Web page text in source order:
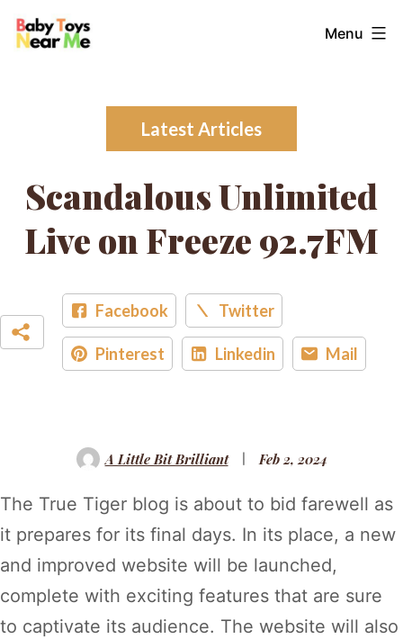
Skip
Baby
Menu
Latest Articles
Scandalous Unlimited
Live on Freeze 92.7FM
Facebook Twitter
Pinterest Linkedin Mail
A Little Bit Brilliant Feb 2, 2024
The True Tiger blog is about to bid farewell as
it prepares for its final days. In its place, a new
and improved website will be launched,
complete with exciting features that are sure
to captivate its audience. The website will also